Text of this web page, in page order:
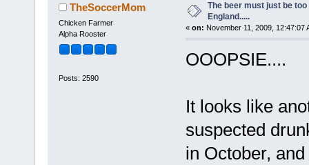
TheSoccerMom
Chicken Farmer
Alpha Rooster
Posts: 2590
The beer must just be
England.....
« on: November 11, 2009, 12:47:07
OOOPSIE....
It looks like
suspected
in October,